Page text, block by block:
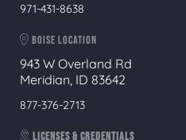
971-431-8638
BOISE LOCATION
943 W Overland Rd
Meridian, ID 83642
877-376-2713
LICENSES & CREDENTIALS